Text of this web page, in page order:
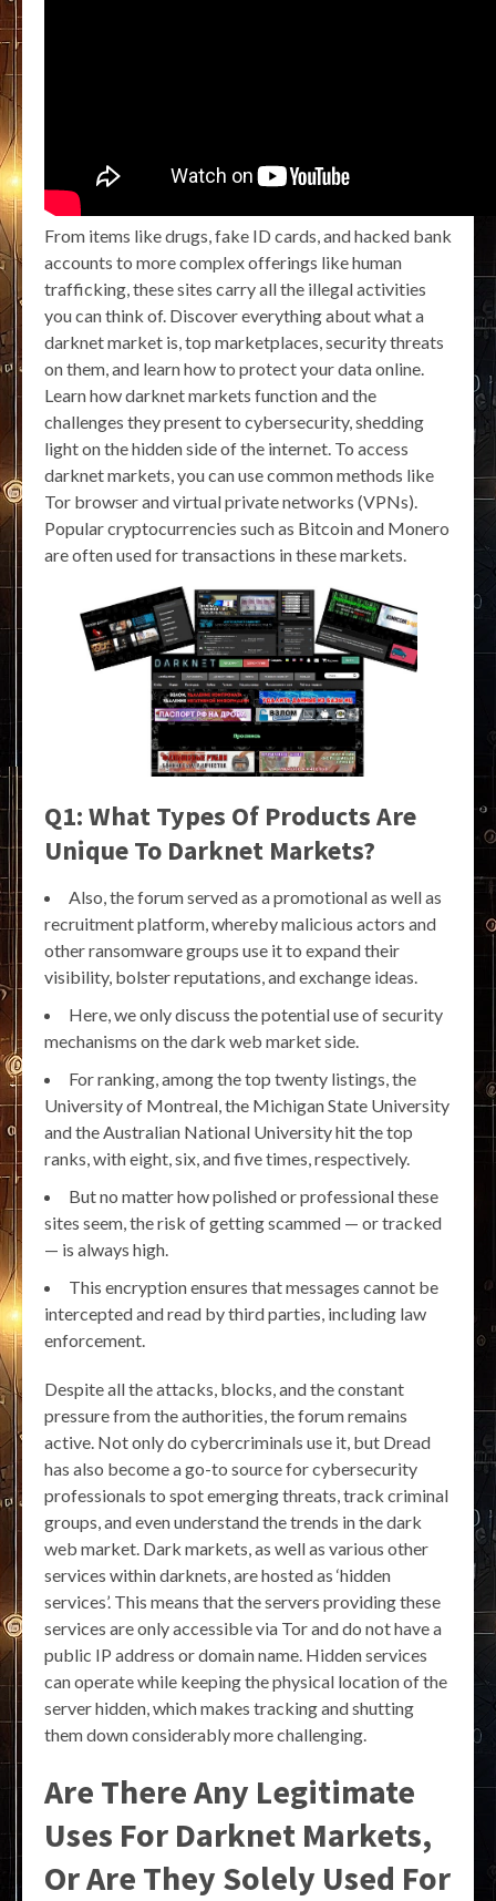
From items like drugs, fake ID cards, and hacked bank
accounts to more complex offerings like human
trafficking, these sites carry all the illegal activities
you can think of. Discover everything about what a
darknet market is, top marketplaces, security threats
on them, and learn how to protect your data online.
Learn how darknet markets function and the
challenges they present to cybersecurity, shedding
light on the hidden side of the internet. To access
darknet markets, you can use common methods like
Tor browser and virtual private networks (VPNs).
Popular cryptocurrencies such as Bitcoin and Monero
are often used for transactions in these markets.
Q1: What Types Of Products Are
Unique To Darknet Markets?
Also, the forum served as a promotional as well as
recruitment platform, whereby malicious actors and
other ransomware groups use it to expand their
visibility, bolster reputations, and exchange ideas.
Here, we only discuss the potential use of security
mechanisms on the dark web market side.
For ranking, among the top twenty listings, the
University of Montreal, the Michigan State University
and the Australian National University hit the top
ranks, with eight, six, and five times, respectively.
But no matter how polished or professional these
sites seem, the risk of getting scammed — or tracked
— is always high.
This encryption ensures that messages cannot be
intercepted and read by third parties, including law
enforcement.
Despite all the attacks, blocks, and the constant
pressure from the authorities, the forum remains
active. Not only do cybercriminals use it, but Dread
has also become a go-to source for cybersecurity
professionals to spot emerging threats, track criminal
groups, and even understand the trends in the dark
web market. Dark markets, as well as various other
services within darknets, are hosted as ‘hidden
services’. This means that the servers providing these
services are only accessible via Tor and do not have a
public IP address or domain name. Hidden services
can operate while keeping the physical location of the
server hidden, which makes tracking and shutting
them down considerably more challenging.
Are There Any Legitimate
Uses For Darknet Markets,
Or Are They Solely Used For